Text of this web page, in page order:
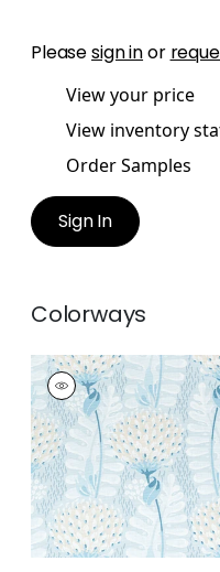
Pleasesign inor
View your price
View inventory
Order Samples
Sign In
Colorways
TIVERTON
Print Fabric| Spa
Blue